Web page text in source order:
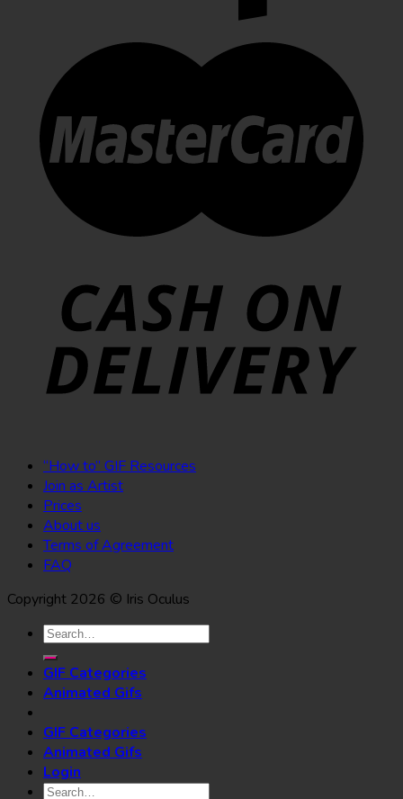
“How to” GIF Resources
Join as Artist
Prices
About us
Terms of Agreement
FAQ
Copyright 2026 © Iris Oculus
Search
for:
GIF Categories
Animated Gifs
GIF Categories
Animated Gifs
Login
Search